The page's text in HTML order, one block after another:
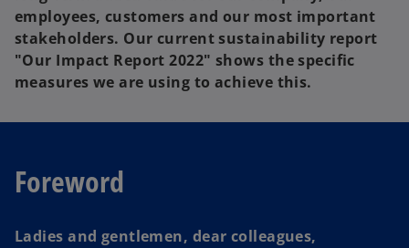
employees, customers and our most important
stakeholders. Our current sustainability report
"Our Impact Report 2022" shows the specific
measures we are using to achieve this.
Foreword
Ladies and gentlemen, dear colleagues,